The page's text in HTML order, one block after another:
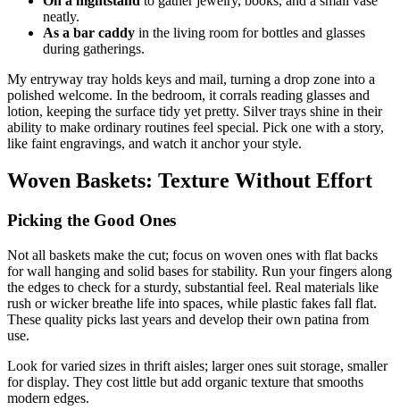
neatly.
As a bar caddy in the living room for bottles and glasses
during gatherings.
My entryway tray holds keys and mail, turning a drop zone into a
polished welcome. In the bedroom, it corrals reading glasses and
lotion, keeping the surface tidy yet pretty. Silver trays shine in their
ability to make ordinary routines feel special. Pick one with a story,
like faint engravings, and watch it anchor your style.
Woven Baskets: Texture Without Effort
Picking the Good Ones
Not all baskets make the cut; focus on woven ones with flat backs
for wall hanging and solid bases for stability. Run your fingers along
the edges to check for a sturdy, substantial feel. Real materials like
rush or wicker breathe life into spaces, while plastic fakes fall flat.
These quality picks last years and develop their own patina from
use.
Look for varied sizes in thrift aisles; larger ones suit storage, smaller
for display. They cost little but add organic texture that smooths
modern edges.